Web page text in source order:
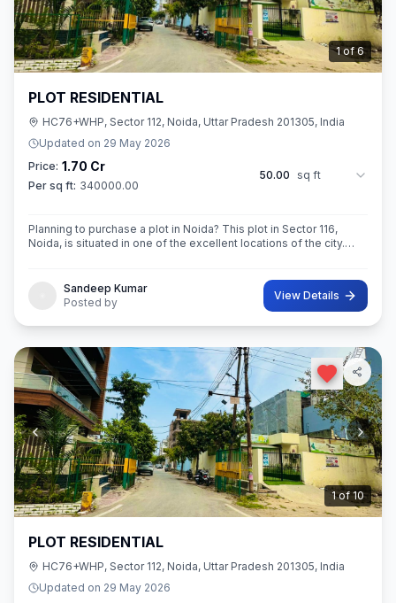
2of6
PLOT RESIDENTIAL
HC76+WHP, Sector 112, Noida, Uttar Pradesh 201305, India
Updated on 29 May 2026
Price: 1.70 Cr
Per sq ft: 340000.00
50.00 sq ft
Planning to purchase a plot in Noida? This plot in Sector 116,
Noida, is situated in one of the excellent locations of the city.
Sandeep Kumar
Posted by
View Details
2of10
PLOT RESIDENTIAL
HC76+WHP, Sector 112, Noida, Uttar Pradesh 201305, India
Updated on 29 May 2026